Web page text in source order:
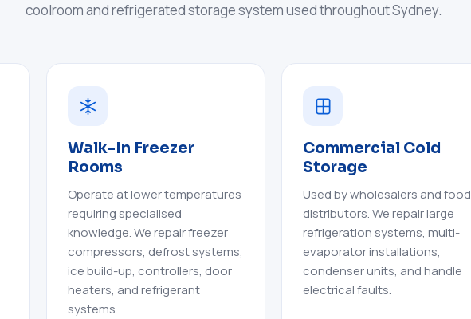
coolroom and refrigerated storage system used throughout Sydney.
Walk-In Freezer
Rooms
Operate at lower temperatures
requiring specialised
knowledge. We repair freezer
compressors, defrost systems,
ice build-up, controllers, door
heaters, and refrigerant
systems.
Commercial Cold
Storage
Used by wholesalers and food
distributors. We repair large
refrigeration systems, multi-
evaporator installations,
condenser units, and handle
electrical faults.